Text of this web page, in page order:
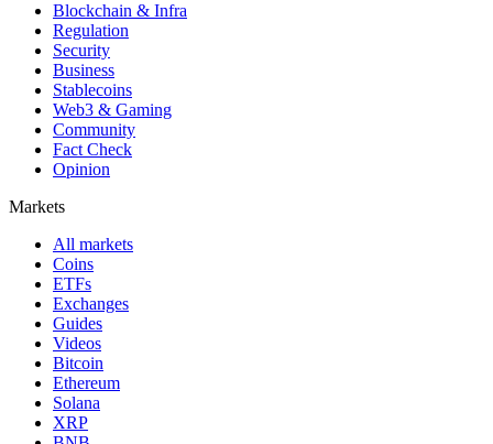
Blockchain & Infra
Regulation
Security
Business
Stablecoins
Web3 & Gaming
Community
Fact Check
Opinion
Markets
All markets
Coins
ETFs
Exchanges
Guides
Videos
Bitcoin
Ethereum
Solana
XRP